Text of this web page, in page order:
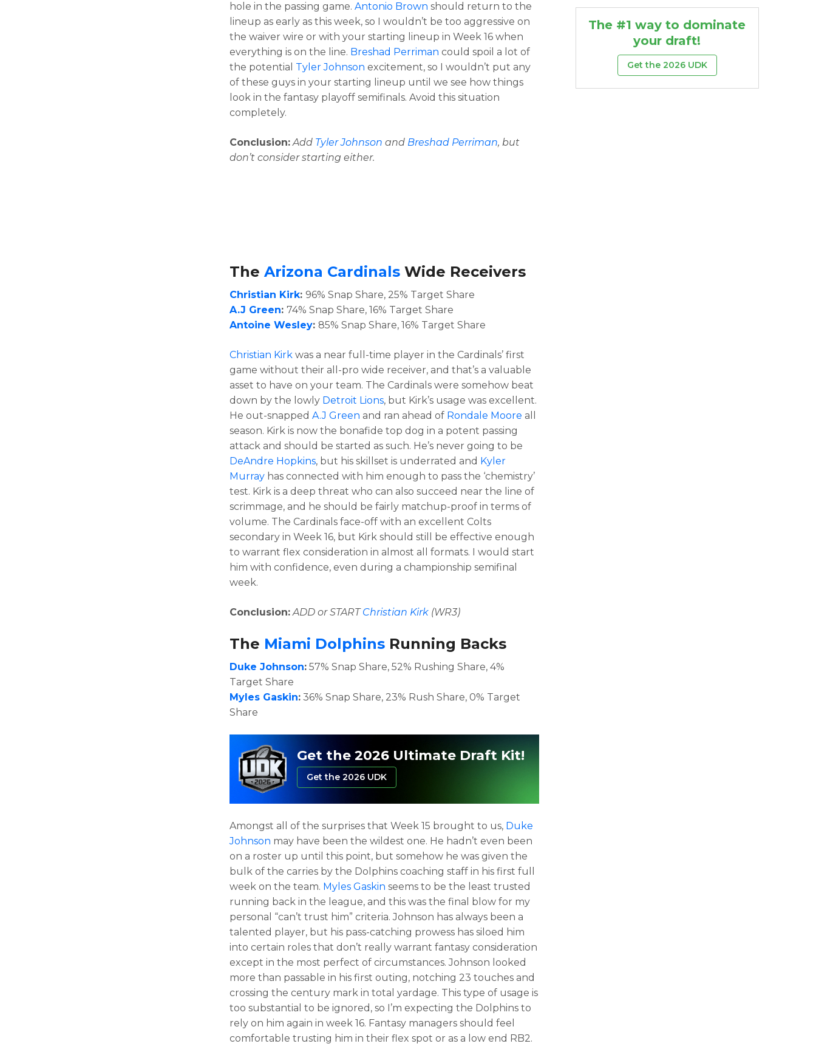
hole in the passing game.Antonio Brown should return to the
lineup as early as this week, so I wouldn’t be too aggressive on
the waiver wire or with your starting lineup in Week 16 when
everything is on the line. Breshad Perriman could spoil a lot of
the potential Tyler Johnson excitement, so I wouldn’t put any
of these guys in your starting lineup until we see how things
look in the fantasy playoff semifinals. Avoid this situation
completely.
Conclusion: Add Tyler Johnson and Breshad Perriman, but
don’t consider starting either.
TheArizona Cardinals Wide Receivers
Christian Kirk:96% Snap Share, 25% Target Share
A.J Green:74% Snap Share, 16% Target Share
Antoine Wesley:85% Snap Share, 16% Target Share
Christian Kirk was a near full-time player in the Cardinals’ first
game without their all-pro wide receiver, and that’s a valuable
asset to have on your team. The Cardinals were somehow beat
down by the lowly Detroit Lions, but Kirk’s usage was excellent.
He out-snappedA.J Green and ran ahead of Rondale Moore all
season. Kirk is now the bonafide top dog in a potent passing
attack and should be started as such. He’s never going to be
DeAndre Hopkins, but his skillset is underrated and Kyler
Murray has connected with him enough to pass the ‘chemistry’
test. Kirk is a deep threat who can also succeed near the line of
scrimmage, and he should be fairly matchup-proof in terms of
volume. The Cardinals face-off with an excellent Colts
secondary in Week 16, but Kirk should still be effective enough
to warrant flex consideration in almost all formats. I would start
him with confidence, even during a championship semifinal
week.
Conclusion: ADD or STARTChristian Kirk (WR3)
The Miami Dolphins Running Backs
Duke Johnson: 57% Snap Share, 52% Rushing Share, 4%
Target Share
Myles Gaskin: 36% Snap Share, 23% Rush Share, 0% Target
Share
Get the 2026 Ultimate Draft Kit!
Get the 2026 UDK
Amongst all of the surprises that Week 15 brought to us, Duke
Johnson may have been the wildest one. He hadn’t even been
on a roster up until this point, but somehow he was given the
bulk of the carries by the Dolphins coaching staff in his first full
week on the team. Myles Gaskin seems to be the least trusted
running back in the league, and this was the final blow for my
personal “can’t trust him” criteria. Johnson has always been a
talented player, but his pass-catching prowess has siloed him
into certain roles that don’t really warrant fantasy consideration
except in the most perfect of circumstances. Johnson looked
more than passable in his first outing, notching 23 touches and
crossing the century mark in total yardage. This type of usage is
too substantial to be ignored, so I’m expecting the Dolphins to
rely on him again in week 16. Fantasy managers should feel
comfortable trusting him in their flex spot or as a low end RB2.
The #1 way to dominate
your draft!
Get the 2026 UDK